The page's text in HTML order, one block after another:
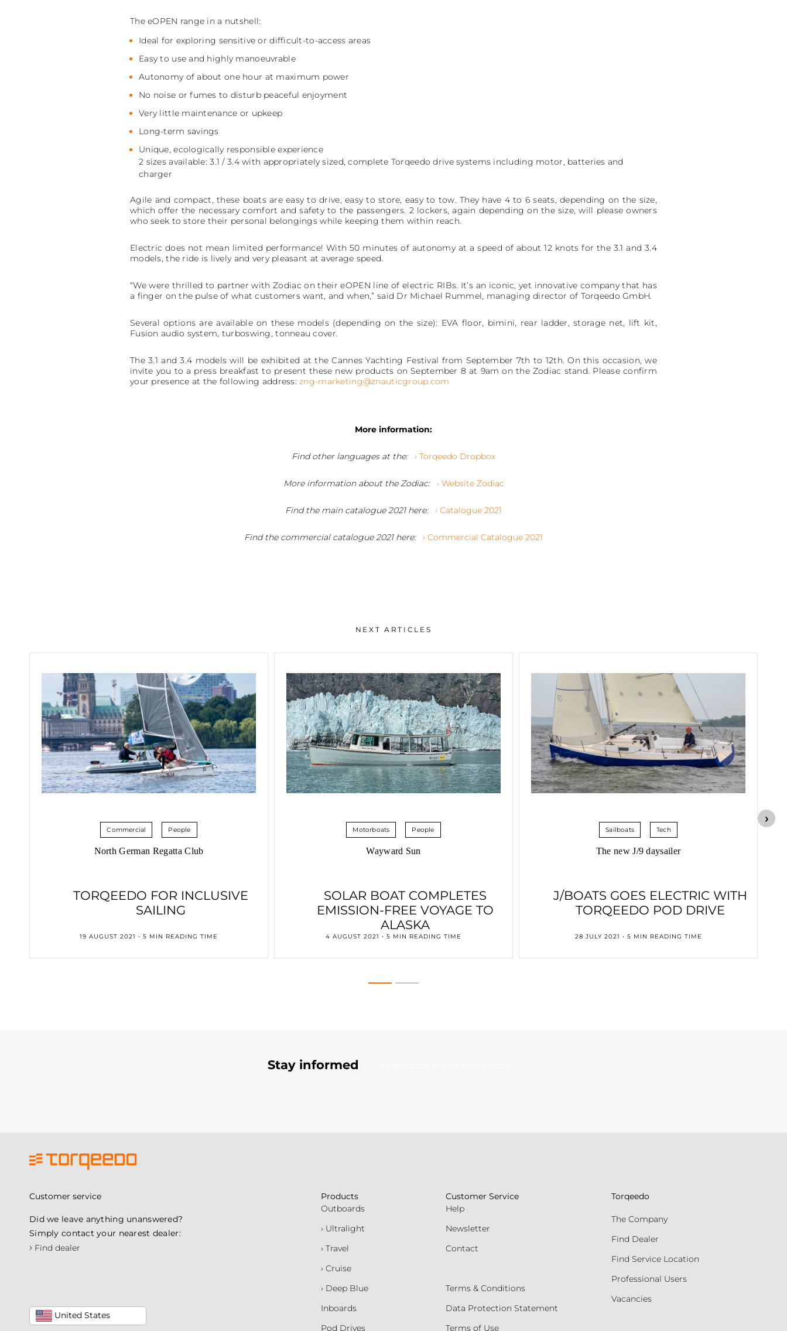
The eOPEN range in a nutshell:
Ideal for exploring sensitive or difficult-to-access areas
Easy to use and highly manoeuvrable
Autonomy of about one hour at maximum power
No noise or fumes to disturb peaceful enjoyment
Very little maintenance or upkeep
Long-term savings
Unique, ecologically responsible experience
2 sizes available: 3.1 / 3.4 with appropriately sized, complete Torqeedo drive systems including motor, batteries and
charger
Agile and compact, these boats are easy to drive, easy to store, easy to tow. They have 4 to 6 seats, depending on the size,
which offer the necessary comfort and safety to the passengers. 2 lockers, again depending on the size, will please owners
who seek to store their personal belongings while keeping them within reach.
Electric does not mean limited performance! With 50 minutes of autonomy at a speed of about 12 knots for the 3.1 and 3.4
models, the ride is lively and very pleasant at average speed.
“We were thrilled to partner with Zodiac on their eOPEN line of electric RIBs. It’s an iconic, yet innovative company that has
a finger on the pulse of what customers want, and when,” said Dr Michael Rummel, managing director of Torqeedo GmbH.
Several options are available on these models (depending on the size): EVA floor, bimini, rear ladder, storage net, lift kit,
Fusion audio system, turboswing, tonneau cover.
The 3.1 and 3.4 models will be exhibited at the Cannes Yachting Festival from September 7th to 12th. On this occasion, we
invite you to a press breakfast to present these new products on September 8 at 9am on the Zodiac stand. Please confirm
your presence at the following address:zng-marketing@znauticgroup.com
More information:
Find other languages at the: › Torqeedo Dropbox
More information about the Zodiac: › Website Zodiac
Find the main catalogue 2021 here: › Catalogue 2021
Find the commercial catalogue 2021 here: › Commercial Catalogue 2021
NEXT ARTICLES
Commercial People
North German Regatta Club
TORQEEDO FOR INCLUSIVE
SAILING
19 AUGUST 2021 • 5 MIN READING TIME
Motorboats People
Wayward Sun
SOLAR BOAT COMPLETES
EMISSION-FREE VOYAGE TO
ALASKA
4 AUGUST 2021 • 5 MIN READING TIME
Sailboats Tech
The new J/9 daysailer
J/BOATS GOES ELECTRIC WITH
TORQEEDO POD DRIVE
28 JULY 2021 • 5 MIN READING TIME
Stay informed
Customer service
Did we leave anything unanswered?
Simply contact your nearest dealer:
› Find dealer
United States
Products
Outboards
› Ultralight
› Travel
› Cruise
› Deep Blue
Inboards
Pod Drives
Customer Service
Help
Newsletter
Contact
Terms & Conditions
Data Protection Statement
Terms of Use
Torqeedo
The Company
Find Dealer
Find Service Location
Professional Users
Vacancies